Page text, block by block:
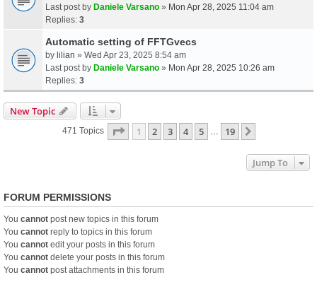
Last post by Daniele Varsano » Mon Apr 28, 2025 11:04 am
Replies: 3
Automatic setting of FFTGvecs
by lilian » Wed Apr 23, 2025 8:54 am
Last post by Daniele Varsano » Mon Apr 28, 2025 10:26 am
Replies: 3
New Topic
471 Topics Page 1Of19
1 2 3 4 5 19
Jump To
FORUM PERMISSIONS
You cannot post new topics in this forum
You cannot reply to topics in this forum
You cannot edit your posts in this forum
You cannot delete your posts in this forum
You cannot post attachments in this forum